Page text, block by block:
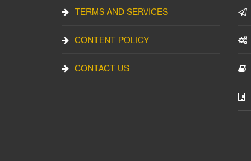
TERMS AND SERVICES
CONTENT POLICY
CONTACT US